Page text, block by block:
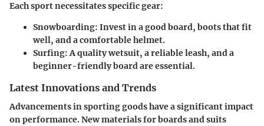
Each sport necessitates specific gear:
Snowboarding: Invest in a good board, boots that fit
well, and a comfortable helmet.
Surfing: A quality wetsuit, a reliable leash, and a
beginner-friendly board are essential.
Latest Innovations and Trends
Advancements in sporting goods have a significant impact
on performance. New materials for boards and suits